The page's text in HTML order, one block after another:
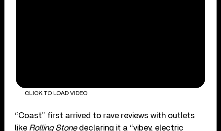
CLICK TO LOAD VIDEO
“Coast” first arrived to rave reviews with outlets
like Rolling Stonedeclaring it a “vibey, electric